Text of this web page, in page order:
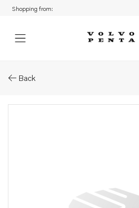
Shopping from:
Back